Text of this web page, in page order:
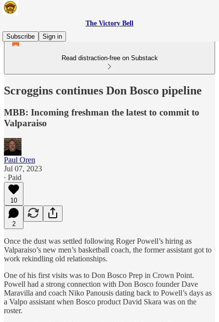
The Victory Bell
Subscribe
Sign in
Read distraction-free on Substack
Scroggins continues Don Bosco pipeline
MBB: Incoming freshman the latest to commit to
Valparaiso
Paul Oren
Jul 07, 2023
∙ Paid
10
2
Once the dust was settled following Roger Powell’s hiring as
Valparaiso’s new men’s basketball coach, the former assistant got to
work rekindling old relationships.
One of his first visits was to Don Bosco Prep in Crown Point.
Powell had a strong connection with Don Bosco founder Dave
Maravilla and coach Niko Panousis dating back to Powell’s days as
a Valpo assistant when Bosco product David Skara was on the
roster.